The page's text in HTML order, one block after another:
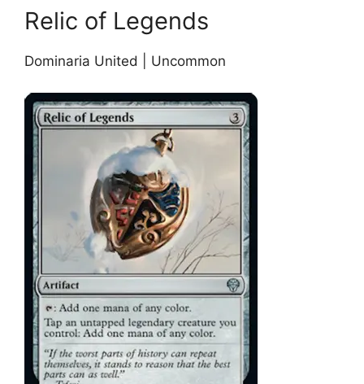
Relic of Legends
Dominaria United | Uncommon